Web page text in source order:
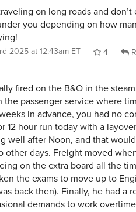
on long roads and
you depending on how
2025 at 12:43am ET 4
fired on the B&O in the
passenger service where
in advance, you had no
12 hour run today with a
well after Noon, and that
other days. Freight moved
on the extra board all the
the exams to move up to
back then). Finally, he had a
demands to work